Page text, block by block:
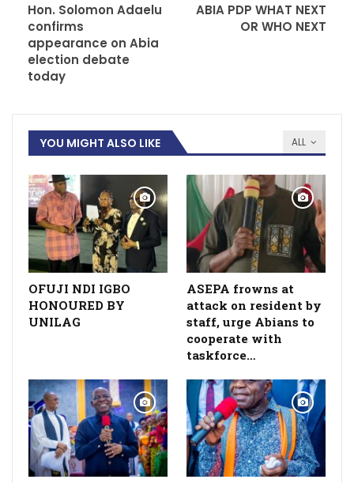
Hon. Solomon Adaelu
confirms
appearance on Abia
election debate
today
ABIA PDP WHAT NEXT
OR WHO NEXT
ALL
YOU MIGHT ALSO LIKE
OFUJI NDI IGBO
HONOURED BY
UNILAG
ASEPA frowns at
attack on resident by
staff, urge Abians to
cooperate with
taskforce…